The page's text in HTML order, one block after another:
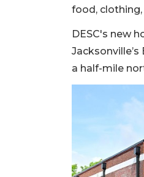
food,
DESC's new
a half-mile